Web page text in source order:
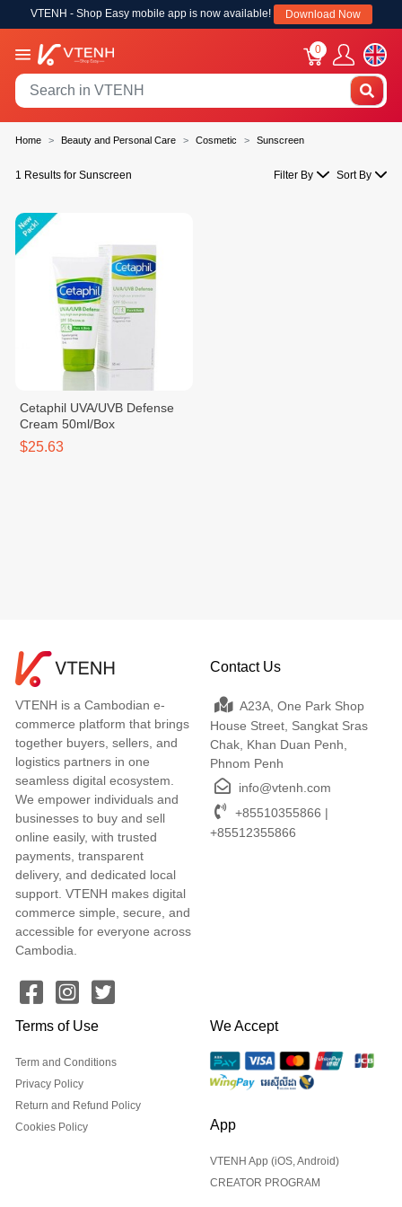
VTENH - Shop Easy mobile app is now available! Download Now
0
Home Beauty and Personal Care Cosmetic Sunscreen
1 Results for Sunscreen Filter By Sort By
Cetaphil UVA/UVB Defense
Cream 50ml/Box
$25.63
VTENH is a Cambodian e-
commerce platform that brings
together buyers, sellers, and
logistics partners in one
seamless digital ecosystem.
We empower individuals and
businesses to buy and sell
online easily, with trusted
payments, transparent
delivery, and dedicated local
support. VTENH makes digital
commerce simple, secure, and
accessible for everyone across
Cambodia.
Contact Us
A23A, One Park Shop
House Street, Sangkat Sras
Chak, Khan Duan Penh,
Phnom Penh
info@vtenh.com
+85510355866 |
+85512355866
Terms of Use
Term and Conditions
Privacy Policy
Return and Refund Policy
Cookies Policy
We Accept
App
VTENH App (iOS, Android)
CREATOR PROGRAM